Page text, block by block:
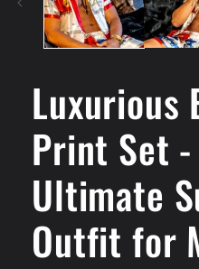
Luxurious
Print Set -
Ultimate
Outfit for